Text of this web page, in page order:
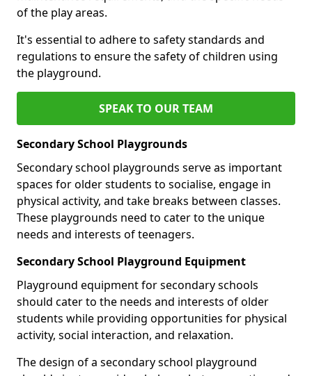
of the play areas.
It's essential to adhere to safety standards and
regulations to ensure the safety of children using
the playground.
SPEAK TO OUR TEAM
Secondary School Playgrounds
Secondary school playgrounds serve as important
spaces for older students to socialise, engage in
physical activity, and take breaks between classes.
These playgrounds need to cater to the unique
needs and interests of teenagers.
Secondary School Playground Equipment
Playground equipment for secondary schools
should cater to the needs and interests of older
students while providing opportunities for physical
activity, social interaction, and relaxation.
The design of a secondary school playground